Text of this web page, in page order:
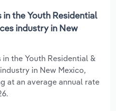
the Youth Residential
industry in New
the Youth Residential &
in New Mexico,
at an average annual rate